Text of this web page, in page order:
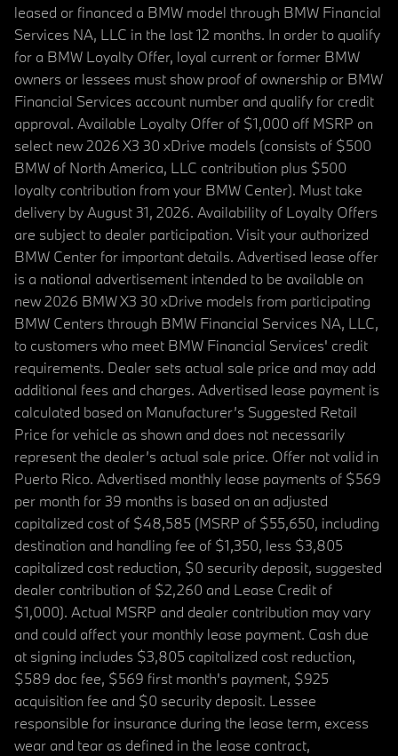
leased or financed a BMW model through BMW Financial
Services NA, LLC in the last 12 months. In order to qualify
for a BMW Loyalty Offer, loyal current or former BMW
owners or lessees must show proof of ownership or BMW
Financial Services account number and qualify for credit
approval. Available Loyalty Offer of $1,000 off MSRP on
select new 2026 X3 30 xDrive models (consists of $500
BMW of North America, LLC contribution plus $500
loyalty contribution from your BMW Center). Must take
delivery by August 31, 2026. Availability of Loyalty Offers
are subject to dealer participation. Visit your authorized
BMW Center for important details. Advertised lease offer
is a national advertisement intended to be available on
new 2026 BMW X3 30 xDrive models from participating
BMW Centers through BMW Financial Services NA, LLC,
to customers who meet BMW Financial Services' credit
requirements. Dealer sets actual sale price and may add
additional fees and charges. Advertised lease payment is
calculated based on Manufacturer’s Suggested Retail
Price for vehicle as shown and does not necessarily
represent the dealer’s actual sale price. Offer not valid in
Puerto Rico. Advertised monthly lease payments of $569
per month for 39 months is based on an adjusted
capitalized cost of $48,585 (MSRP of $55,650, including
destination and handling fee of $1,350, less $3,805
capitalized cost reduction, $0 security deposit, suggested
dealer contribution of $2,260 and Lease Credit of
$1,000). Actual MSRP and dealer contribution may vary
and could affect your monthly lease payment. Cash due
at signing includes $3,805 capitalized cost reduction,
$589 doc fee, $569 first month's payment, $925
acquisition fee and $0 security deposit. Lessee
responsible for insurance during the lease term, excess
wear and tear as defined in the lease contract,